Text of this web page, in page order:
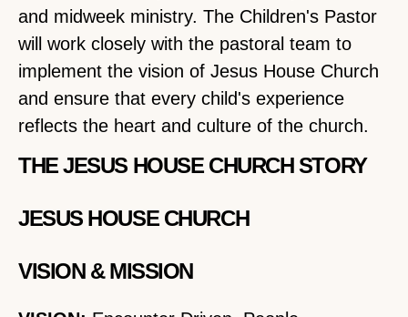
and midweek ministry. The Children's Pastor
will work closely with the pastoral team to
implement the vision of Jesus House Church
and ensure that every child's experience
reflects the heart and culture of the church.
THE JESUS HOUSE CHURCH STORY
JESUS HOUSE CHURCH
VISION & MISSION